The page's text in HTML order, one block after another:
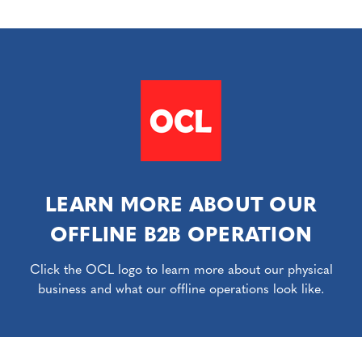
LEARN MORE ABOUT OUR
OFFLINE B2B OPERATION
Click the OCL logo to learn more about our physical
business and what our offline operations look like.